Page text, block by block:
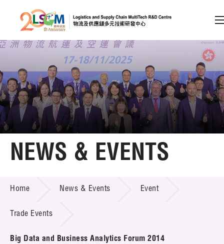
Skip to content (Press enter)
Member Login
A A EN 繁 简
Home
Technology Transfer
Project & Funding Schemes
News & Events
NEWS & EVENTS
Home News & Events Event
Trade Events
Big Data and Business Analytics Forum 2014